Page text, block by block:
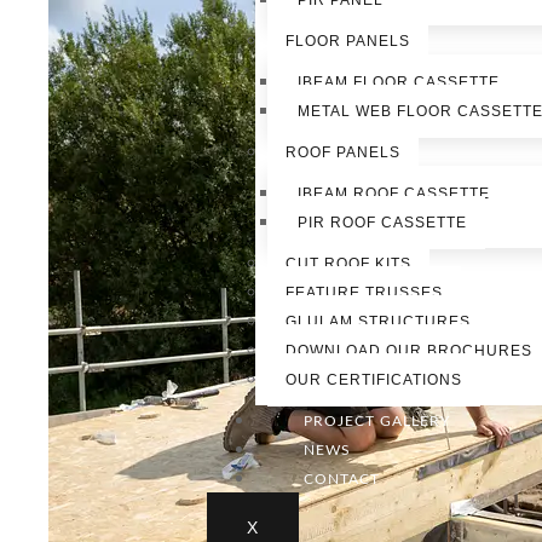
FLOOR PANELS
IBEAM FLOOR CASSETTE
METAL WEB FLOOR CASSETTE
ROOF PANELS
IBEAM ROOF CASSETTE
PIR ROOF CASSETTE
CUT ROOF KITS
FEATURE TRUSSES
GLULAM STRUCTURES
DOWNLOAD OUR BROCHURES
OUR CERTIFICATIONS
PROJECT GALLERY
NEWS
CONTACT
X